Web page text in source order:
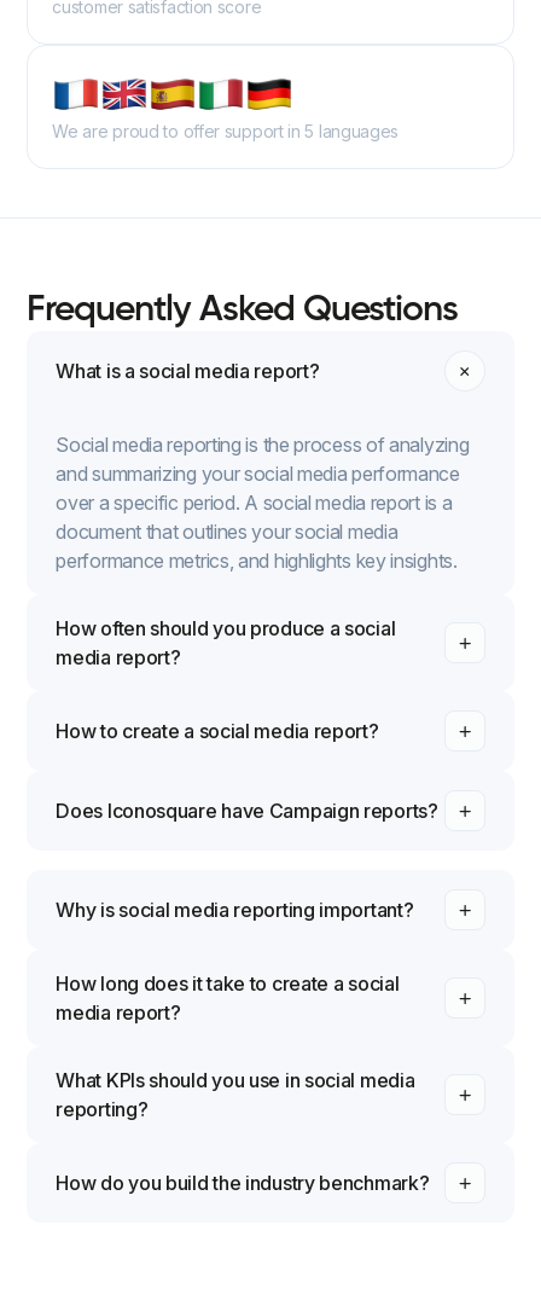
customer satisfaction score
We are proud to offer support in 5 languages
Frequently Asked Questions
What is a social media report?
Social media reporting is the process of analyzing
and summarizing your social media performance
over a specific period. A social media report is a
document that outlines your social media
performance metrics, and highlights key insights.
How often should you produce a social
media report?
How to create a social media report?
Does Iconosquare have Campaign reports?
Why is social media reporting important?
How long does it take to create a social
media report?
What KPIs should you use in social media
reporting?
How do you build the industry benchmark?